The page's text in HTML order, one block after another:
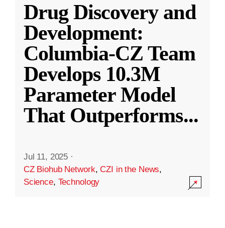
Drug Discovery and
Development:
Columbia-CZ Team
Develops 10.3M
Parameter Model
That Outperforms...
Jul 11, 2025 ·
CZ Biohub Network,CZI in the News,
Science, Technology